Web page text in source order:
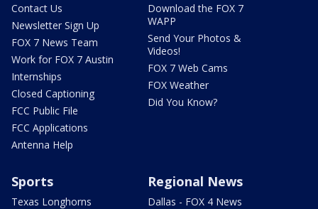
Contact Us
Newsletter Sign Up
FOX 7 News Team
Work for FOX 7 Austin
Internships
Closed Captioning
FCC Public File
FCC Applications
Antenna Help
Download the FOX 7
WAPP
Send Your Photos &
Videos!
FOX 7 Web Cams
FOX Weather
Did You Know?
Sports
Texas Longhorns
Regional News
Dallas - FOX 4 News